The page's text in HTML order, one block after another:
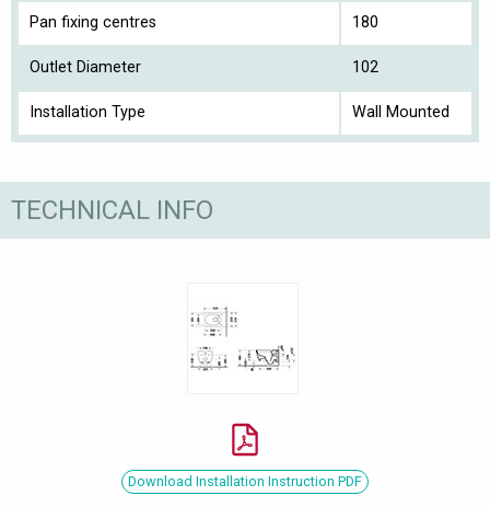
Pan fixing centres 180
Outlet Diameter 102
Installation Type Wall Mounted
TECHNICAL INFO
Download Installation Instruction PDF